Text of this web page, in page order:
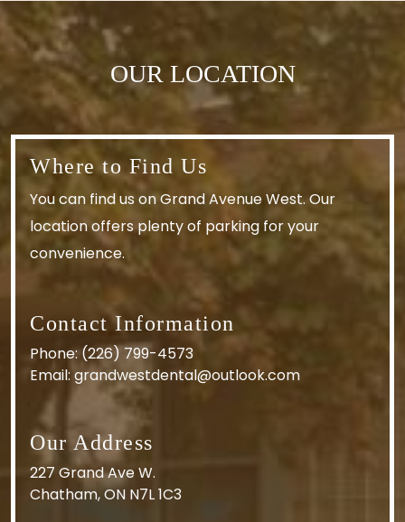
OUR LOCATION
Where to Find Us
You can find us on Grand Avenue West. Our
location offers plenty of parking for your
convenience.
Contact Information
Phone:(226) 799-4573
Email: grandwestdental@outlook.com
Our Address
227 Grand Ave W.
Chatham,ON N7L 1C3